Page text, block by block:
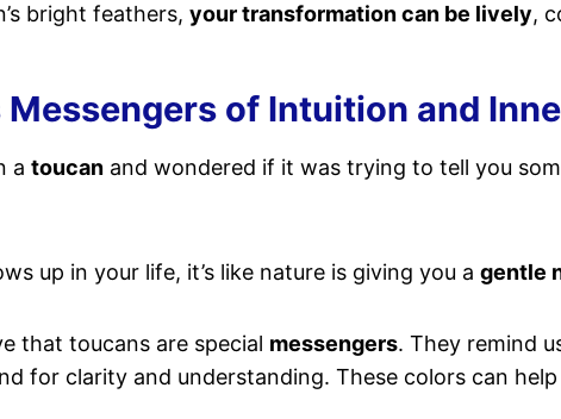
bright feathers, your transformation can be lively,
Messengers of Intuition and
a toucan and wondered if it was trying to tell you
up in your life, it’s like nature is giving you a gentle
that toucans are special messengers. They remind
for clarity and understanding. These colors can